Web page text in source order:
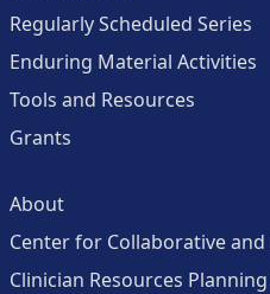
Regularly Scheduled Series
Enduring Material Activities
Tools and Resources
Grants
About
Center for Collaborative
Clinician Resources